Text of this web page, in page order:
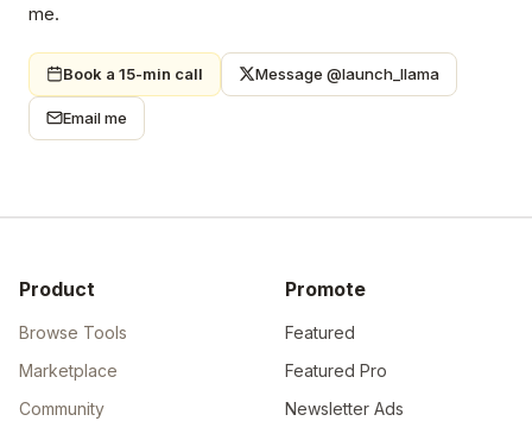
me.
Book a 15-min call Message @launch_llama
Email me
Product
Browse Tools
Marketplace
Community
Promote
Featured
Featured Pro
Newsletter Ads